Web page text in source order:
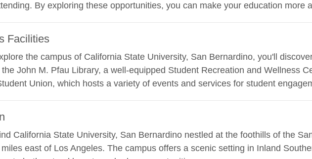
By exploring these opportunities, you can make your education more
Facilities
the campus of California State University, San Bernardino, you'll
John M. Pfau Library, a well-equipped Student Recreation and Wellness
Union, which hosts a variety of events and services for student
California State University, San Bernardino nestled at the foothills of the
east of Los Angeles. The campus offers a scenic setting in Inland